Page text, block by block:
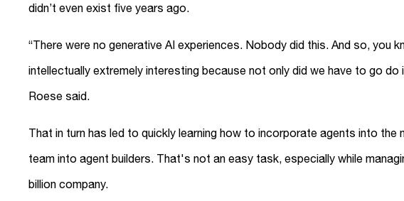
didn’t even exist five years ago.
“There were no generative AI experiences. Nobody did this. And so, you
intellectually extremely interesting because not only did we have to go
Roese said.
That in turn has led to quickly learning how to incorporate agents into the
team into agent builders. That's not an easy task, especially while
billion company.